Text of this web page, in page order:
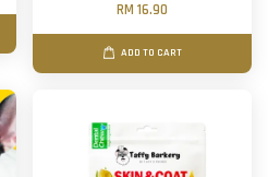
RM 16.90
ADD TO CART